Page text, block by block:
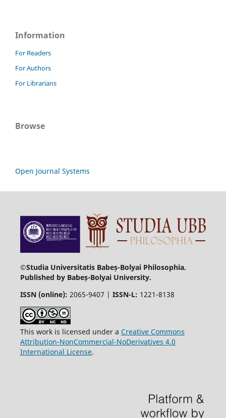
Information
For Readers
For Authors
For Librarians
Browse
Open Journal Systems
©Studia Universitatis Babeș-Bolyai Philosophia.
Published by Babeș-Bolyai University.
ISSN (online): 2065-9407 | ISSN-L: 1221-8138
This work is licensed under a Creative Commons
Attribution-NonCommercial-NoDerivatives 4.0
International License.